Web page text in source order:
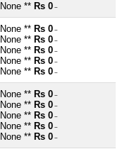
None ** Rs 0 ~
None ** Rs 0 ~
None ** Rs 0 ~
None ** Rs 0 ~
None ** Rs 0 ~
None ** Rs 0 ~
None ** Rs 0 ~
None ** Rs 0 ~
None ** Rs 0 ~
None ** Rs 0 ~
None ** Rs 0 ~